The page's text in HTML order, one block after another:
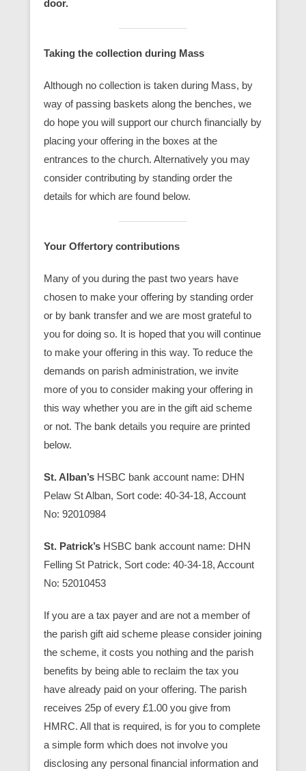
door.
Taking the collection during Mass
Although no collection is taken during Mass, by
way of passing baskets along the benches, we
do hope you will support our church financially by
placing your offering in the boxes at the
entrances to the church. Alternatively you may
consider contributing by standing order the
details for which are found below.
Your Offertory contributions
Many of you during the past two years have
chosen to make your offering by standing order
or by bank transfer and we are most grateful to
you for doing so. It is hoped that you will continue
to make your offering in this way. To reduce the
demands on parish administration, we invite
more of you to consider making your offering in
this way whether you are in the gift aid scheme
or not. The bank details you require are printed
below.
St. Alban’s HSBC bank account name: DHN
Pelaw St Alban, Sort code: 40-34-18, Account
No: 92010984
St. Patrick’s HSBC bank account name: DHN
Felling St Patrick, Sort code: 40-34-18, Account
No: 52010453
If you are a tax payer and are not a member of
the parish gift aid scheme please consider joining
the scheme, it costs you nothing and the parish
benefits by being able to reclaim the tax you
have already paid on your offering. The parish
receives 25p of every £1.00 you give from
HMRC. All that is required, is for you to complete
a simple form which does not involve you
disclosing any personal financial information and